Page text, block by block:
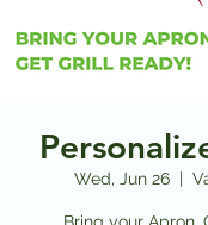
Wed, Jun 26
  |
Bring your Apron.